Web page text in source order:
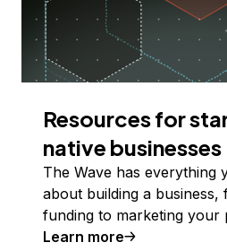
Resources for
native businesses
The Wave has everything
about building a business,
funding to marketing your
Learn more